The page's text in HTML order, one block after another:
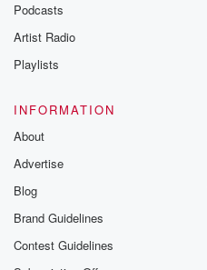
Podcasts
Artist Radio
Playlists
INFORMATION
About
Advertise
Blog
Brand Guidelines
Contest Guidelines